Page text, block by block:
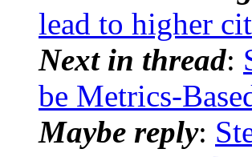
lead to higher
Next in thread:
be Metrics-
Maybe reply: